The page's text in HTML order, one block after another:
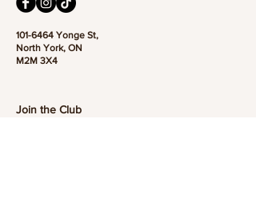
101-6464 Yonge St,
North York, ON
M2M 3X4
Join the Club